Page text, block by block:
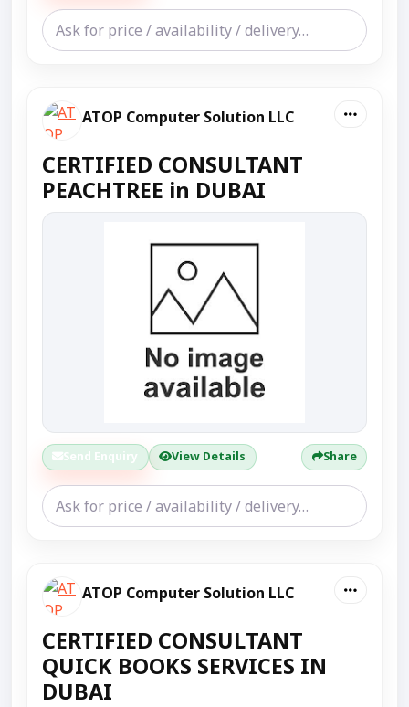
ATOP Computer Solution LLC
CERTIFIED CONSULTANT
PEACHTREE in DUBAI
Send Enquiry View Details Share
ATOP Computer Solution LLC
CERTIFIED CONSULTANT
QUICK BOOKS SERVICES IN
DUBAI